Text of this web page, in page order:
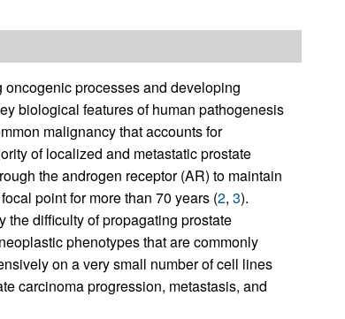
processes and developing
biological features of human pathogenesis
malignancy that accounts for
of localized and metastatic prostate
the androgen receptor (AR) to maintain
point for more than 70 years (2, 3).
the difficulty of propagating prostate
phenotypes that are commonly
on a very small number of cell lines
carcinoma progression, metastasis, and